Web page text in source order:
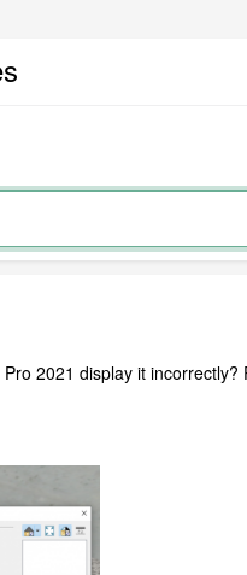
2021 display it incorrectly?